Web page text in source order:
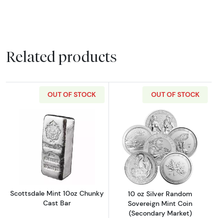
Related products
OUT OF STOCK
Read more aboutScottsdale Mint 10oz
Scottsdale Mint 10oz Chunky
Cast Bar
OUT OF STOCK
Read more
10 oz Silver Random
Sovereign Mint Coin
(Secondary Market)